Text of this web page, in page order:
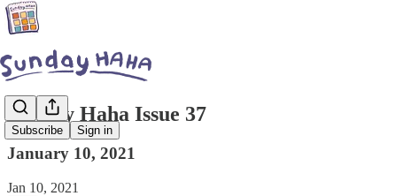
Subscribe Sign in
Sunday Haha Issue 37
January 10, 2021
Jan 10, 2021